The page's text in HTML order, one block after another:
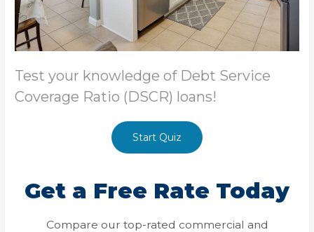
Test your knowledge of Debt Service
Coverage Ratio (DSCR) loans!
Start Quiz
Get a Free Rate Today
Compare our top-rated commercial and